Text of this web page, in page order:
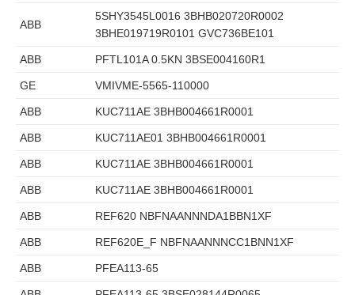
ABB
5SHY3545L0016 3BHB020720R0002
3BHE019719R0101 GVC736BE101
ABB PFTL101A 0.5KN 3BSE004160R1
GE VMIVME-5565-110000
ABB KUC711AE 3BHB004661R0001
ABB KUC711AE01 3BHB004661R0001
ABB KUC711AE 3BHB004661R0001
ABB KUC711AE 3BHB004661R0001
ABB REF620 NBFNAANNNDA1BBN1XF
ABB REF620E_F NBFNAANNNCC1BNN1XF
ABB PFEA113-65